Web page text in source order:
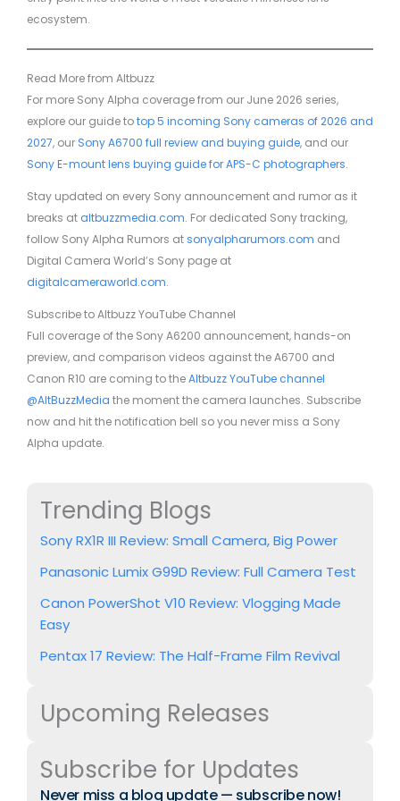
ecosystem.
Read More from Altbuzz
For more Sony Alpha coverage from our June 2026 series,
explore our guide totop 5 incoming Sony cameras of 2026 and
2027, our Sony A6700 full review and buying guide, and our
Sony E-mount lens buying guide for APS-C photographers.
Stay updated on every Sony announcement and rumor as it
breaks at altbuzzmedia.com. For dedicated Sony tracking,
follow Sony Alpha Rumors atsonyalpharumors.com and
Digital Camera World’s Sony page at
digitalcameraworld.com.
Subscribe to Altbuzz YouTube Channel
Full coverage of the Sony A6200 announcement, hands-on
preview, and comparison videos against the A6700 and
Canon R10 are coming to theAltbuzz YouTube channel
@AltBuzzMedia the moment the camera launches. Subscribe
now and hit the notification bell so you never miss a Sony
Alpha update.
Trending Blogs
Sony RX1R III Review: Small Camera, Big Power
Panasonic Lumix G99D Review: Full Camera Test
Canon PowerShot V10 Review: Vlogging Made
Easy
Pentax 17 Review: The Half-Frame Film Revival
Upcoming Releases
Subscribe for Updates
Never miss a blog update — subscribe now!